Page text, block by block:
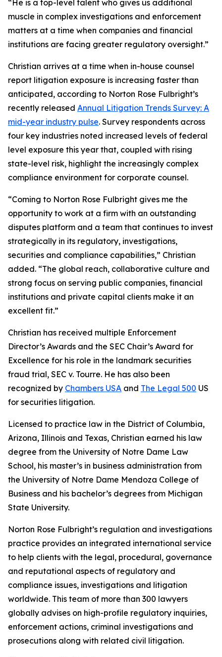
“He is a top-level talent who gives us additional
muscle in complex investigations and enforcement
matters at a time when companies and financial
institutions are facing greater regulatory oversight.”
Christian arrives at a time when in-house counsel
report litigation exposure is increasing faster than
anticipated, according to Norton Rose Fulbright’s
recently released Annual Litigation Trends Survey: A
mid-year industry pulse. Survey respondents across
four key industries noted increased levels of federal
level exposure this year that, coupled with rising
state-level risk, highlight the increasingly complex
compliance environment for corporate counsel.
“Coming to Norton Rose Fulbright gives me the
opportunity to work at a firm with an outstanding
disputes platform and a team that continues to invest
strategically in its regulatory, investigations,
securities and compliance capabilities,” Christian
added. “The global reach, collaborative culture and
strong focus on serving public companies, financial
institutions and private capital clients make it an
excellent fit.”
Christian has received multiple Enforcement
Director’s Awards and the SEC Chair’s Award for
Excellence for his role in the landmark securities
fraud trial, SEC v. Tourre. He has also been
recognized by Chambers USA and The Legal 500 US
for securities litigation.
Licensed to practice law in the District of Columbia,
Arizona, Illinois and Texas, Christian earned his law
degree from the University of Notre Dame Law
School, his master’s in business administration from
the University of Notre Dame Mendoza College of
Business and his bachelor’s degrees from Michigan
State University.
Norton Rose Fulbright’s regulation and investigations
practice provides an integrated international service
to help clients with the legal, procedural, governance
and reputational aspects of regulatory and
compliance issues, investigations and litigation
worldwide. This team of more than 300 lawyers
globally advises on high-profile regulatory inquiries,
enforcement actions, criminal investigations and
prosecutions along with related civil litigation.